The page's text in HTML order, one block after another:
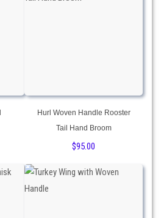
Hurl Woven Handle Rooster
Tail Hand Broom
$95.00